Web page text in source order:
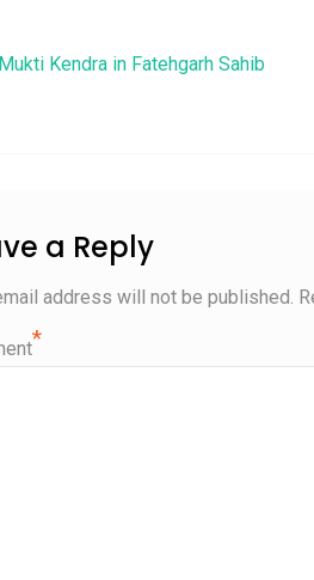
navigation
Kendra in Fatehgarh Sahib
a Reply
address will not be published.
*